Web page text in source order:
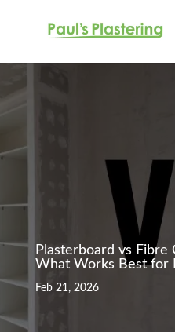
Plasterboard vs Fibre
What Works Best for
Feb 21, 2026